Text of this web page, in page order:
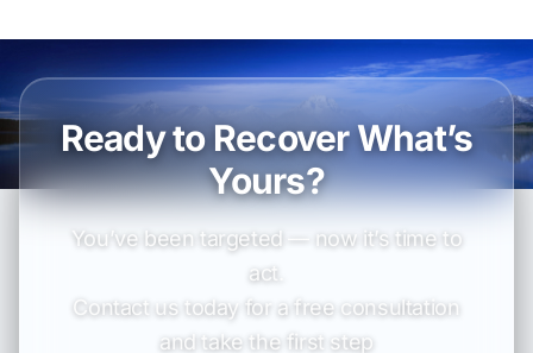
Ready to Recover What’s
Yours?
You’ve been targeted — now it’s time to
act.
Contact us today for a free consultation
and take the first step